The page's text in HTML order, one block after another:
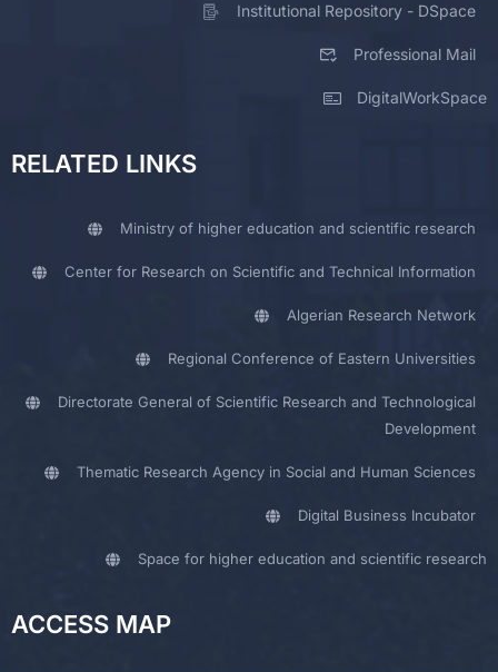
Institutional Repository - DSpace
Professional Mail
DigitalWorkSpace
RELATED LINKS
Ministry of higher education and scientific research
Center for Research on Scientific and Technical Information
Algerian Research Network
Regional Conference of Eastern Universities
Directorate General of Scientific Research and Technological
Development
Thematic Research Agency in Social and Human Sciences
Digital Business Incubator
Space for higher education and scientific research
ACCESS MAP